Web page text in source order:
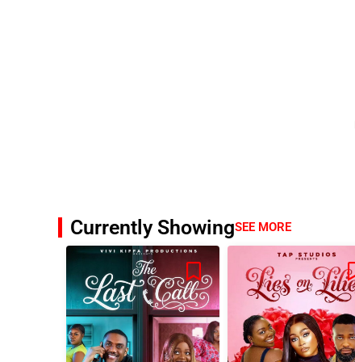
Currently ShowingSEE MORE